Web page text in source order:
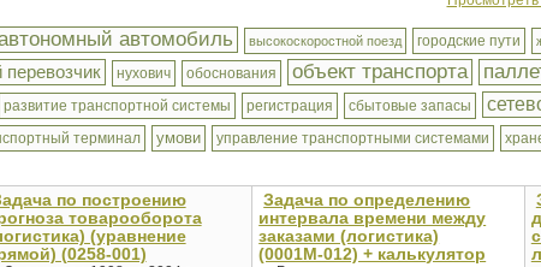
автомобиль высокоскоростной поезд городские пути
перевозчик нухович обоснования объект транспорта
развитие транспортной системы регистрация сбытовые запасы
терминал умови управление транспортными системами
по построению
товарооборота
(уравнение
(0258-001)
Задача по определению
интервала времени между
заказами (логистика)
(0001М-012) + калькулятор